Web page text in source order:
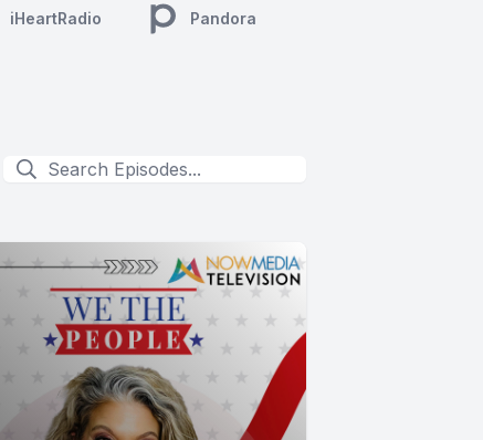
iHeartRadio Pandora